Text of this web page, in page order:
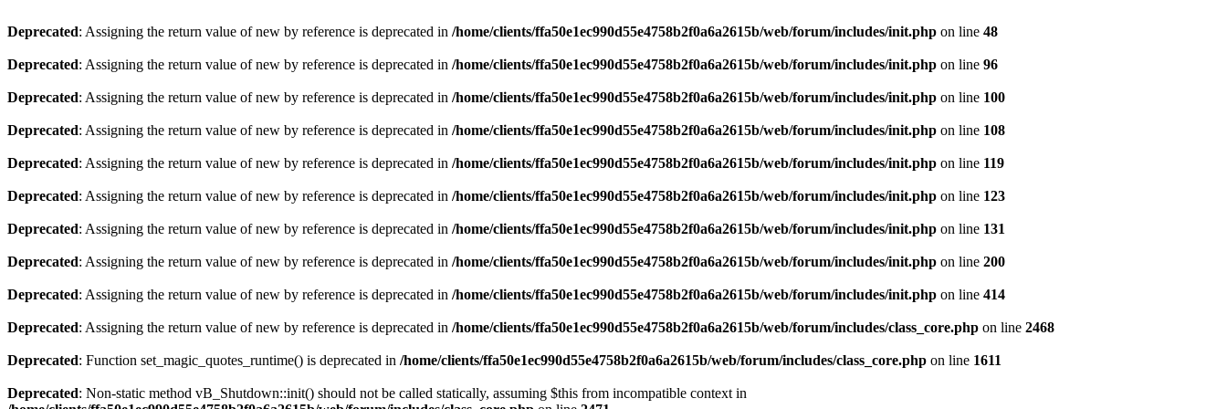
Deprecated: Assigning the return value of new by reference is deprecated in /home/clients/ffa50e1ec990d55e4758b2f0a6a2615b/web/forum/includes/init.php on line 48
Deprecated: Assigning the return value of new by reference is deprecated in /home/clients/ffa50e1ec990d55e4758b2f0a6a2615b/web/forum/includes/init.php on line 96
Deprecated: Assigning the return value of new by reference is deprecated in /home/clients/ffa50e1ec990d55e4758b2f0a6a2615b/web/forum/includes/init.php on line 100
Deprecated: Assigning the return value of new by reference is deprecated in /home/clients/ffa50e1ec990d55e4758b2f0a6a2615b/web/forum/includes/init.php on line 108
Deprecated: Assigning the return value of new by reference is deprecated in /home/clients/ffa50e1ec990d55e4758b2f0a6a2615b/web/forum/includes/init.php on line 119
Deprecated: Assigning the return value of new by reference is deprecated in /home/clients/ffa50e1ec990d55e4758b2f0a6a2615b/web/forum/includes/init.php on line 123
Deprecated: Assigning the return value of new by reference is deprecated in /home/clients/ffa50e1ec990d55e4758b2f0a6a2615b/web/forum/includes/init.php on line 131
Deprecated: Assigning the return value of new by reference is deprecated in /home/clients/ffa50e1ec990d55e4758b2f0a6a2615b/web/forum/includes/init.php on line 200
Deprecated: Assigning the return value of new by reference is deprecated in /home/clients/ffa50e1ec990d55e4758b2f0a6a2615b/web/forum/includes/init.php on line 414
Deprecated: Assigning the return value of new by reference is deprecated in /home/clients/ffa50e1ec990d55e4758b2f0a6a2615b/web/forum/includes/class_core.php on line 2468
Deprecated: Function set_magic_quotes_runtime() is deprecated in /home/clients/ffa50e1ec990d55e4758b2f0a6a2615b/web/forum/includes/class_core.php on line 1611
Deprecated: Non-static method vB_Shutdown::init() should not be called statically, assuming $this from incompatible context in